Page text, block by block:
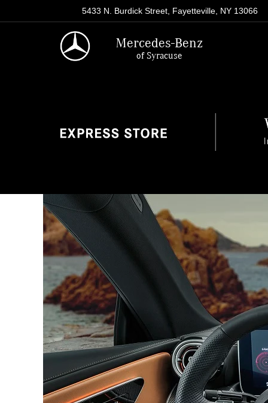
Mercedes-Benz
of Syracuse
5433 N. Burdick Street, Fayetteville, NY 13066